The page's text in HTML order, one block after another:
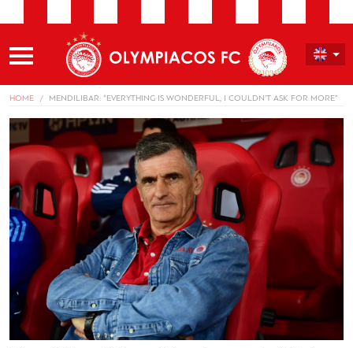
HOME MENDILIBAR: “EVERYTHING IS WONDERFUL, I COULDN’T ASK FOR MORE”